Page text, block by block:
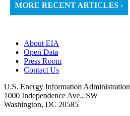
MORE RECENT ARTICLES ›
About EIA
Open Data
Press Room
Contact Us
U.S. Energy Information Administration
1000 Independence Ave., SW
Washington, DC 20585